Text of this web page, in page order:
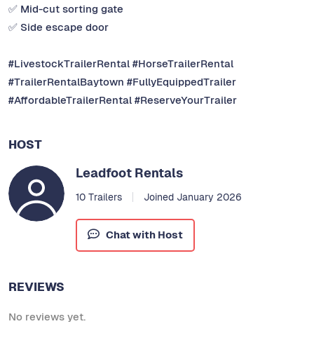
✅ Mid-cut sorting gate
✅ Side escape door
#LivestockTrailerRental #HorseTrailerRental
#TrailerRentalBaytown #FullyEquippedTrailer
#AffordableTrailerRental #ReserveYourTrailer
HOST
Leadfoot Rentals
10 Trailers Joined January 2026
Chat with Host
REVIEWS
No reviews yet.